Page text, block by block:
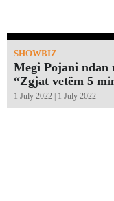
SHOWBIZ
Megi Pojani ndan
“Zgjat vetëm 5
1 July 2022 | 1 July 2022